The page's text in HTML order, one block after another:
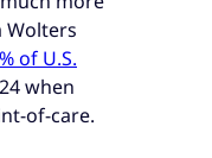
Wolters
of U.S.
when
of-care.